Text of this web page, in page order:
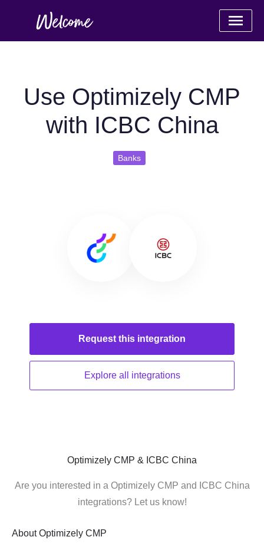
Use Optimizely CMP
with ICBC China
Banks
Request this integration
Explore all integrations
Optimizely CMP & ICBC China
Are you interested in a Optimizely CMP and ICBC China
integrations? Let us know!
About Optimizely CMP